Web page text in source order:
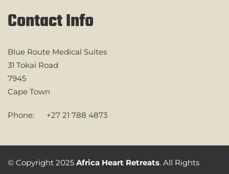
Contact Info
Blue Route Medical Suites
31 Tokai Road
7945
Cape Town
Phone: +27 21 788 4873
© Copyright 2025 Africa Heart Retreats. All Rights